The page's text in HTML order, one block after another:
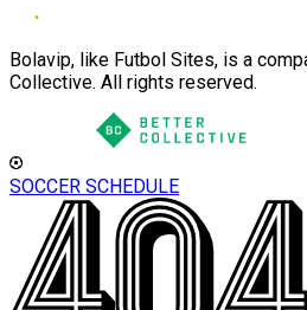
Bolavip, like Futbol Sites, is a
Collective. All rights reserved.
SOCCER SCHEDULE